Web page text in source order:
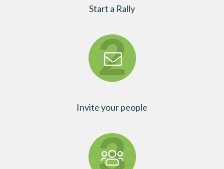
Start a Rally
Invite your people